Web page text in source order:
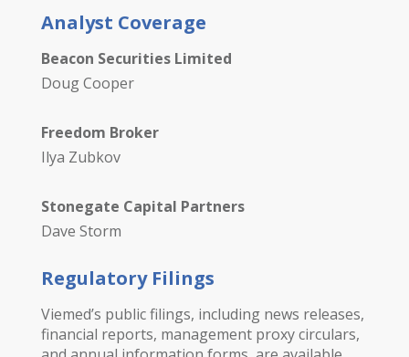
Analyst Coverage
Beacon Securities Limited
Doug Cooper
Freedom Broker
Ilya Zubkov
Stonegate Capital Partners
Dave Storm
Regulatory Filings
Viemed’s public filings, including news releases,
financial reports, management proxy circulars,